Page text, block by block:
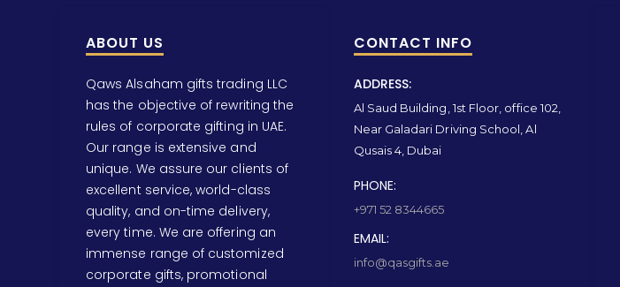
ABOUT US
Qaws Alsaham gifts trading LLC
has the objective of rewriting the
rules of corporate gifting in UAE.
Our range is extensive and
unique. We assure our clients of
excellent service, world-class
quality, and on-time delivery,
every time. We are offering an
immense range of customized
corporate gifts, promotional
CONTACT INFO
ADDRESS:
Al Saud Building, 1st Floor, office 102,
Near Galadari Driving School, Al
Qusais 4, Dubai
PHONE:
+971 52 8344665
EMAIL:
info@qasgifts.ae